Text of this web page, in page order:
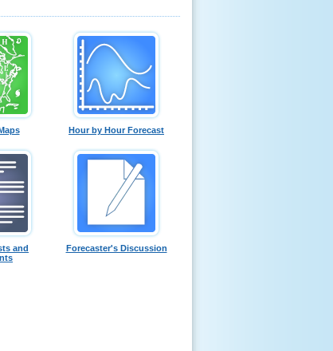
Hour by Hour Forecast
and
Forecaster's Discussion